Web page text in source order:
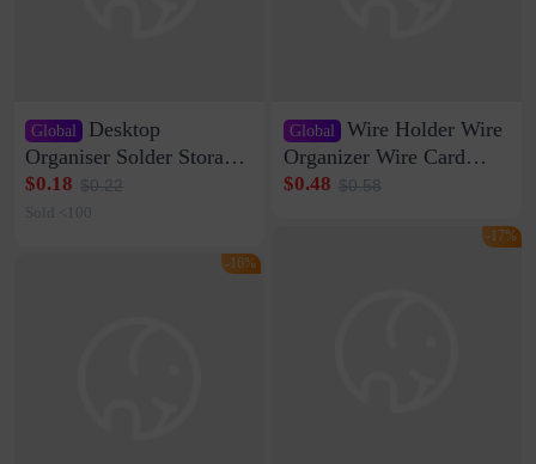
Global
Desktop
Organiser Solder Storage
Clamp Medium 20 Data
Cable Clamp Net Cable
$0.18 $0.22
Sold <100
-16%
Global Wire Holder Wire
Organizer Wire Card
Data Cable Buckle Wall
Network Cable Artifact
$0.48 $0.58
-17%